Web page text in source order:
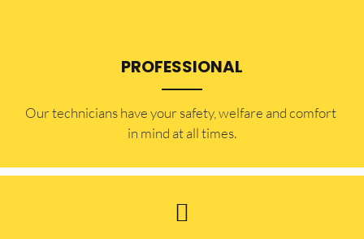
PROFESSIONAL
Our technicians have your safety, welfare and comfort ​
in mind at all times.